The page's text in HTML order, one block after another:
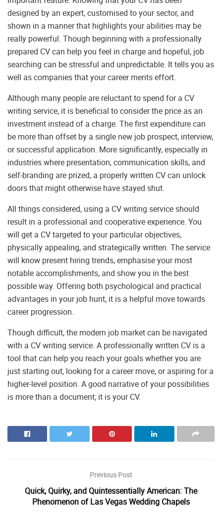
designed by an expert, customised to your sector, and
shown in a manner that highlights your abilities may be
really powerful. Though beginning with a professionally
prepared CV can help you feel in charge and hopeful, job
searching can be stressful and unpredictable. It tells you as
well as companies that your career merits effort.
Although many people are reluctant to spend for a CV
writing service, it is beneficial to consider the price as an
investment instead of a charge. The first expenditure can
be more than offset by a single new job prospect, interview,
or successful application. More significantly, especially in
industries where presentation, communication skills, and
self-branding are prized, a properly written CV can unlock
doors that might otherwise have stayed shut.
All things considered, using a CV writing service should
result in a professional and cooperative experience. You
will get a CV targeted to your particular objectives,
physically appealing, and strategically written. The service
will know present hiring trends, emphasise your most
notable accomplishments, and show you in the best
possible way. Offering both psychological and practical
advantages in your job hunt, it is a helpful move towards
career progression.
Though difficult, the modern job market can be navigated
with a CV writing service. A professionally written CV is a
tool that can help you reach your goals whether you are
just starting out, looking for a career move, or aspiring for a
higher-level position. A good narrative of your possibilities
is more than a document; it is your CV.
Previous Post
Quick, Quirky, and Quintessentially American: The
Phenomenon of Las Vegas Wedding Chapels